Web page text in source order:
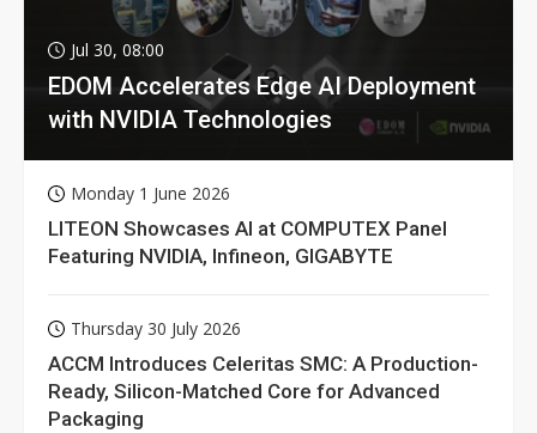
Jul 30, 08:00
EDOM Accelerates Edge AI Deployment
with NVIDIA Technologies
Monday 1 June 2026
LITEON Showcases AI at COMPUTEX Panel
Featuring NVIDIA, Infineon, GIGABYTE
Thursday 30 July 2026
ACCM Introduces Celeritas SMC: A Production-
Ready, Silicon-Matched Core for Advanced
Packaging